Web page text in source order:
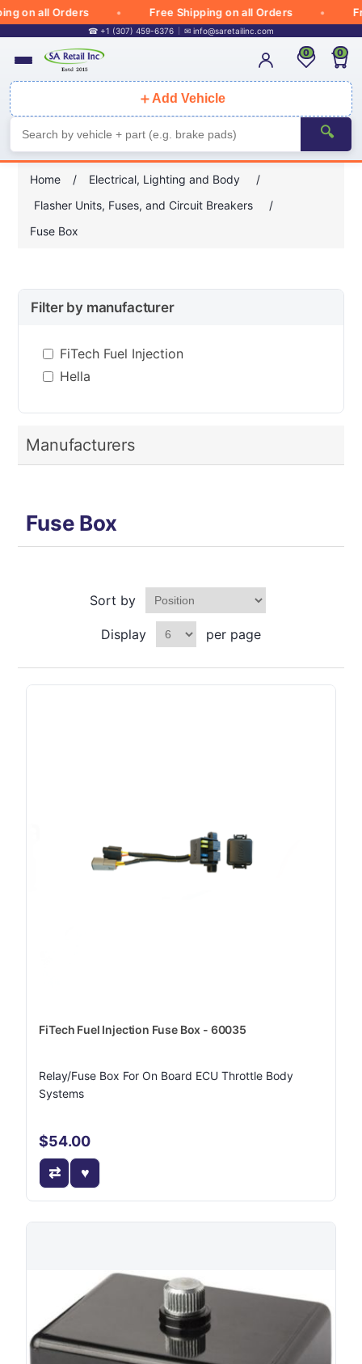
on all Orders Free Shipping on all Orders
☎ +1 (307) 459-6376 ✉ info@saretailinc.com
＋ Add Vehicle
🔍
0 0
Home / Electrical, Lighting and Body
/
Flasher Units, Fuses, and Circuit Breakers
/
Fuse Box
Filter by manufacturer
FiTech Fuel Injection
Hella
Manufacturers
Fuse Box
Sort by
Display per page
FiTech Fuel Injection Fuse Box - 60035
Relay/Fuse Box For On Board ECU Throttle Body
Systems
$54.00